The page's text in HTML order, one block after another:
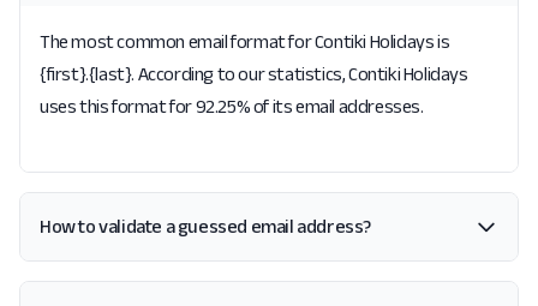
The most common email format for Contiki Holidays is
{first}.{last}. According to our statistics, Contiki Holidays
uses this format for 92.25% of its email addresses.
How to validate a guessed email address?